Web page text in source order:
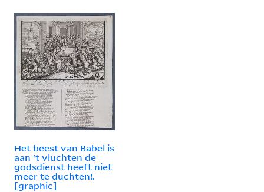
Het beest van Babel is
aan 't vluchten de
godsdienst heeft niet
meer te duchten!.
[graphic]